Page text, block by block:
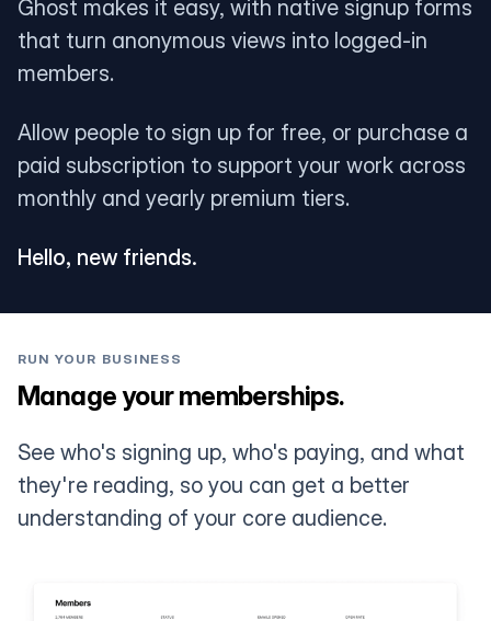
Ghost makes it easy, with native signup forms
that turn anonymous views into logged-in
members.
Allow people to sign up for free, or purchase a
paid subscription to support your work across
monthly and yearly premium tiers.
Hello, new friends.
RUN YOUR BUSINESS
Manage your memberships.
See who's signing up, who's paying, and what
they're reading, so you can get a better
understanding of your core audience.